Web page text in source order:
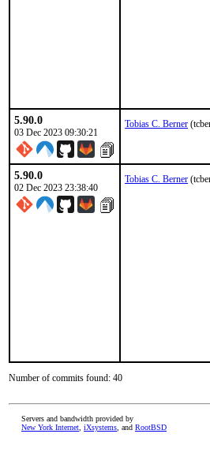
5.90.0
03 Dec 2023 09:30:21
Tobias C. Berner
5.90.0
02 Dec 2023 23:38:40
Tobias C. Berner
Number of commits found: 40
Servers and bandwidth provided by
New York Internet iXsystems , and RootBSD